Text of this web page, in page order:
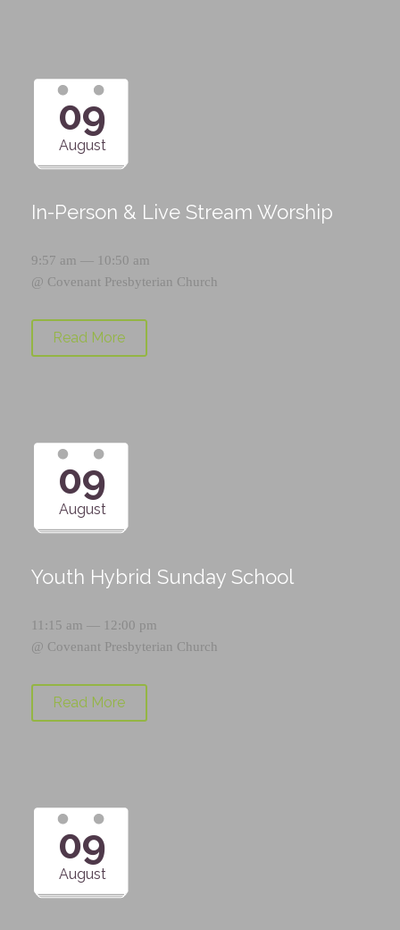
09
August
In-Person & Live Stream Worship
9:57 am — 10:50 am
@ Covenant Presbyterian Church
Read More
09
August
Youth Hybrid Sunday School
11:15 am — 12:00 pm
@ Covenant Presbyterian Church
Read More
09
August